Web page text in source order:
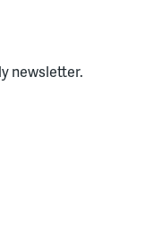
newsletter.